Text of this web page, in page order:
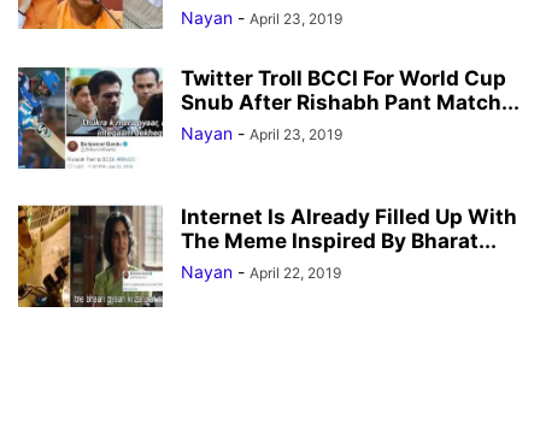
Nayan - April 23, 2019
Twitter Troll BCCI For World Cup
Snub After Rishabh Pant Match...
Nayan - April 23, 2019
Internet Is Already Filled Up With
The Meme Inspired By Bharat...
Nayan - April 22, 2019